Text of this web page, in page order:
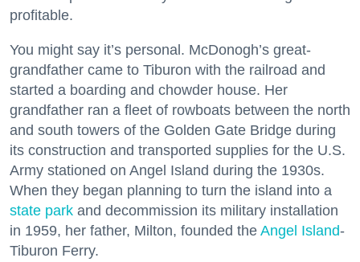
profitable.
You might say it’s personal. McDonogh’s great-
grandfather came to Tiburon with the railroad and
started a boarding and chowder house. Her
grandfather ran a fleet of rowboats between the north
and south towers of the Golden Gate Bridge during
its construction and transported supplies for the U.S.
Army stationed on Angel Island during the 1930s.
When they began planning to turn the island into a
state park and decommission its military installation
in 1959, her father, Milton, founded the Angel Island-
Tiburon Ferry.